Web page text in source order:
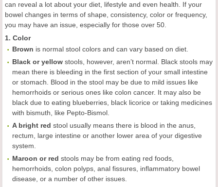
can reveal a lot about your diet, lifestyle and even health. If your
bowel changes in terms of shape, consistency, color or frequency,
you may have an issue, especially for those over 50.
1. Color
Brown is normal stool colors and can vary based on diet.
Black or yellow stools, however, aren’t normal. Black stools may
mean there is bleeding in the first section of your small intestine
or stomach. Blood in the stool may be due to mild issues like
hemorrhoids or serious ones like colon cancer. It may also be
black due to eating blueberries, black licorice or taking medicines
with bismuth, like Pepto-Bismol.
A bright red stool usually means there is blood in the anus,
rectum, large intestine or another lower area of your digestive
system.
Maroon or red stools may be from eating red foods,
hemorrhoids, colon polyps, anal fissures, inflammatory bowel
disease, or a number of other issues.